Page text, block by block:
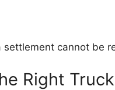
cannot be
Right